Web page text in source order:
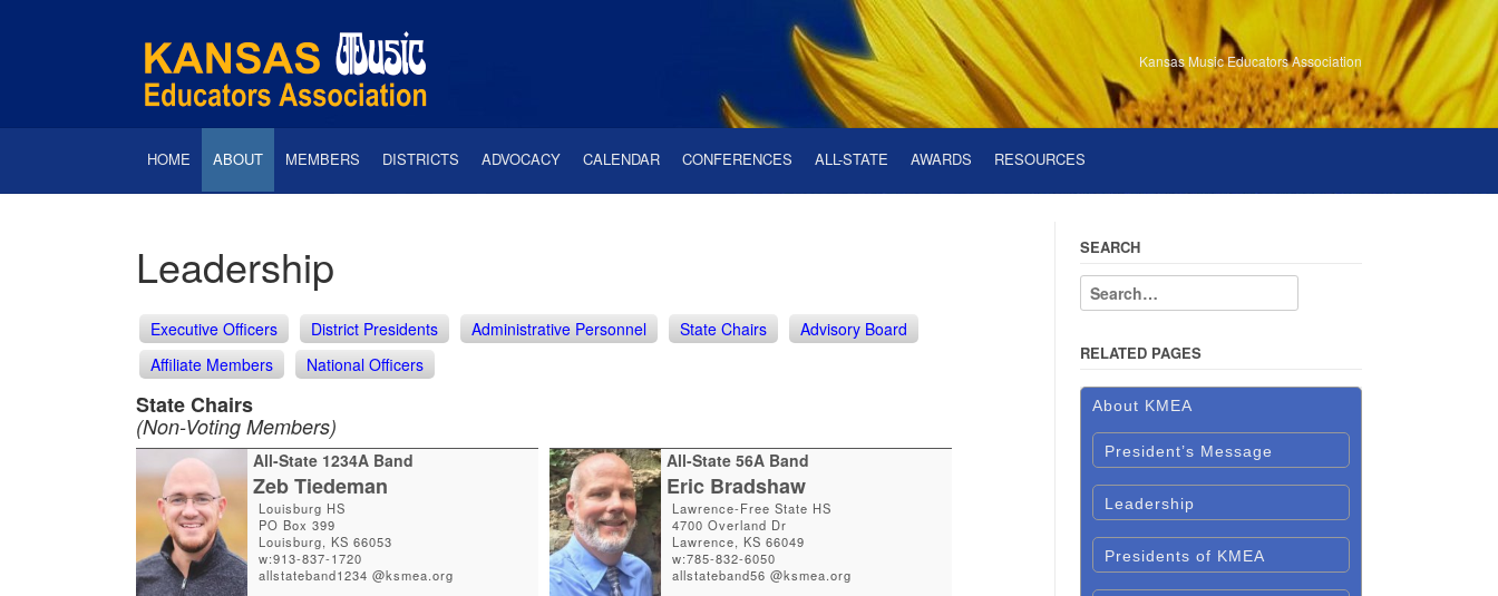
Kansas Music Educators Association
HOME ABOUT MEMBERS DISTRICTS ADVOCACY CALENDAR CONFERENCES ALL-STATE AWARDS RESOURCES
Leadership
Executive Officers District Presidents Administrative Personnel State Chairs
Advisory Board
Affiliate Members
National Officers
State Chairs
(Non-Voting Members)
All-State 1234A Band
Zeb Tiedeman
Louisburg HS
PO Box 399
Louisburg, KS 66053
w:913-837-1720
allstateband1234 @ksmea.org
All-State 56A Band
Eric Bradshaw
Lawrence-Free State HS
4700 Overland Dr
Lawrence, KS 66049
w:785-832-6050
allstateband56 @ksmea.org
SEARCH
RELATED PAGES
About KMEA
President’s Message
Leadership
Presidents of KMEA